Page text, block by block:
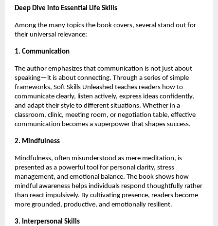
Deep Dive into Essential Life Skills
Among the many topics the book covers, several stand out for
their universal relevance:
1. Communication
The author emphasizes that communication is not just about
speaking—it is about connecting. Through a series of simple
frameworks, Soft Skills Unleashed teaches readers how to
communicate clearly, listen actively, express ideas confidently,
and adapt their style to different situations. Whether in a
classroom, clinic, meeting room, or negotiation table, effective
communication becomes a superpower that shapes success.
2. Mindfulness
Mindfulness, often misunderstood as mere meditation, is
presented as a powerful tool for personal clarity, stress
management, and emotional balance. The book shows how
mindful awareness helps individuals respond thoughtfully rather
than react impulsively. By cultivating presence, readers become
more grounded, productive, and emotionally resilient.
3. Interpersonal Skills